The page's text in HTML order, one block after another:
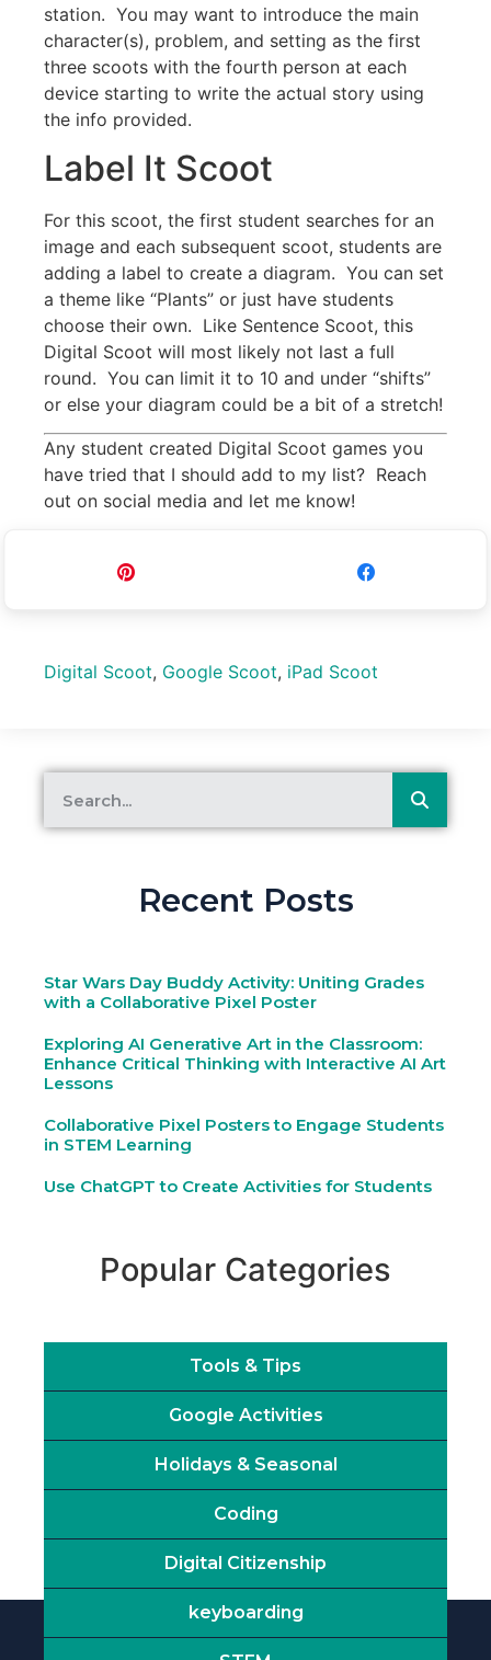
station. You may want to introduce the main
character(s), problem, and setting as the first
three scoots with the fourth person at each
device starting to write the actual story using
the info provided.
Label It Scoot
For this scoot, the first student searches for an
image and each subsequent scoot, students are
adding a label to create a diagram. You can set
a theme like “Plants” or just have students
choose their own. Like Sentence Scoot, this
Digital Scoot will most likely not last a full
round. You can limit it to 10 and under “shifts”
or else your diagram could be a bit of a stretch!
Any student created Digital Scoot games you
have tried that I should add to my list? Reach
out on social media and let me know!
Digital Scoot, Google Scoot, iPad Scoot
Recent Posts
Star Wars Day Buddy Activity: Uniting Grades
with a Collaborative Pixel Poster
Exploring AI Generative Art in the Classroom:
Enhance Critical Thinking with Interactive AI Art
Lessons
Collaborative Pixel Posters to Engage Students
in STEM Learning
Use ChatGPT to Create Activities for Students
Popular Categories
Tools & Tips
Google Activities
Holidays & Seasonal
Coding
Digital Citizenship
keyboarding